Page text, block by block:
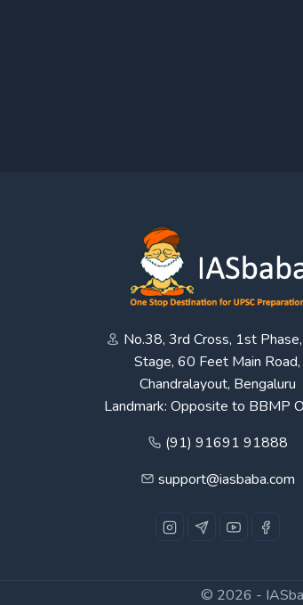
No.38, 3rd Cross, 1st
Stage, 60 Feet Main Road,
Chandralayout, Bengaluru
Landmark: Opposite to BBMP
(91) 91691 91888
support@iasbaba.com
© 2026 -